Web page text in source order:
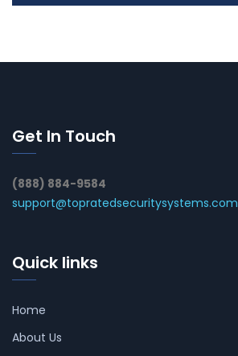
Get In Touch
(888) 884-9584
support@topratedsecuritysystems.com
Quick links
Home
About Us